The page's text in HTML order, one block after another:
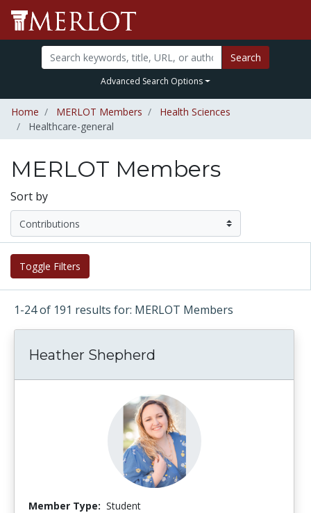
Search
Advanced Search Options
Home MERLOT Members
Health Sciences
Healthcare-general
MERLOT Members
Sort by
Toggle Filters
1-24 of 191 results for: MERLOT Members
Heather Shepherd
Member Type: Student